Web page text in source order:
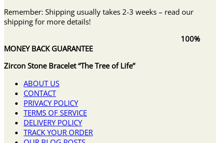
Remember: Shipping usually takes 2-3 weeks – read our
shipping for more details!
100%
MONEY BACK GUARANTEE
Zircon Stone Bracelet “The Tree of Life”
ABOUT US
CONTACT
PRIVACY POLICY
TERMS OF SERVICE
DELIVERY POLICY
TRACK YOUR ORDER